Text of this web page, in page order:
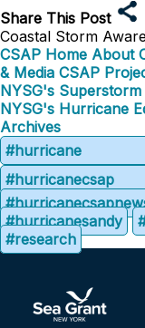
Share This Post
Coastal Storm
CSAP Home About
& Media CSAP
NYSG's
NYSG's Hurricane
Archives
#hurricane
#hurricanecsap
#hurricanesandy
#research